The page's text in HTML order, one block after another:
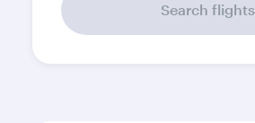
Search flights